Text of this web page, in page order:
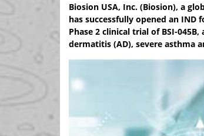
Biosion USA, Inc. (Biosion), a
has successfully opened an
Phase 2 clinical trial of BSI-
dermatitis (AD), severe asthma